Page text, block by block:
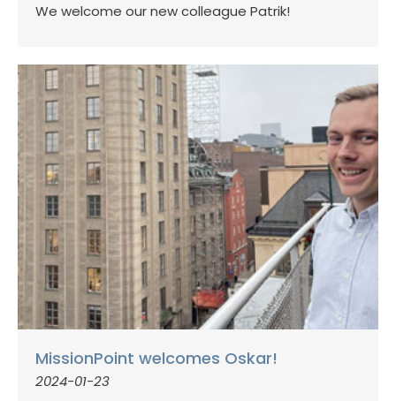
We welcome our new colleague Patrik!
MissionPoint welcomes Oskar!
2024-01-23